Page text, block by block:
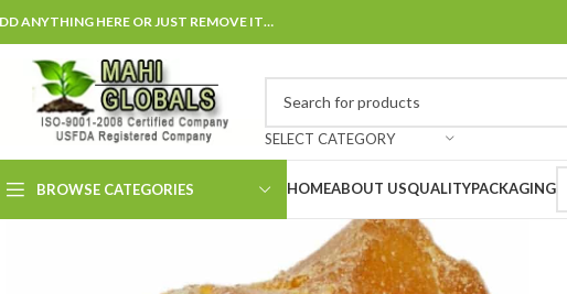
ANYTHING HERE OR JUST REMOVE IT…
SELECT CATEGORY
BROWSE CATEGORIES HOMEABOUT USQUALITYPACKAGING